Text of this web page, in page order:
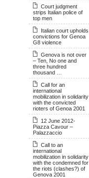
Court judgment
strips Italian police of
top men
Italian court upholds
convictions for Genoa
G8 violence
Genova is not over
– Ten, No one and
three hundred
thousand …
Call for an
international
mobilization in solidarity
with the convicted
rioters of Genoa 2001
12 June 2012-
Piazza Cavour –
Palazzaccio
Call to an
international
mobilization in solidarity
with the condemned for
the riots (clashes?) of
Genova 2001